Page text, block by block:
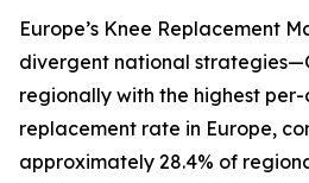
Europe’s Knee Replacement
divergent national
regionally with the highest
replacement rate in Europe,
approximately 28.4% of